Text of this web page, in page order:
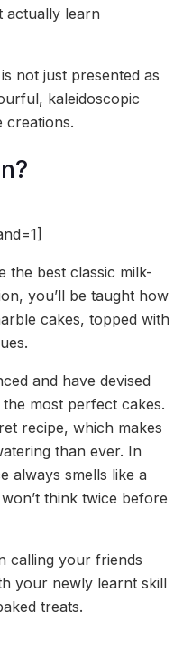
actually learn
not just presented as
kaleidoscopic
creations.
the best classic milk-
you’ll be taught how
cakes, topped with
and have devised
most perfect cakes.
recipe, which makes
than ever. In
always smells like a
think twice before
calling your friends
your newly learnt skill
treats.